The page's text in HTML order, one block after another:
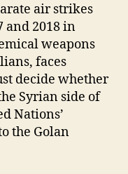
air strikes
and 2018 in
weapons
faces
decide whether
Syrian side of
Nations’
the Golan